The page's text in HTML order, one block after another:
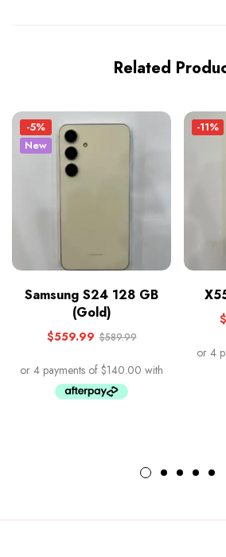
Related
-5%
New
Samsung S24 128 GB
(Gold)
$559.99 $589.99
-11%
$